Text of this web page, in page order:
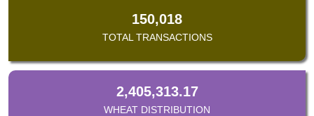
150,018
TOTAL TRANSACTIONS
2,405,313.17
WHEAT DISTRIBUTION